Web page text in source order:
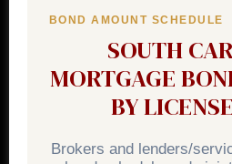
BOND AMOUNT SCHEDULE
SOUTH
MORTGAGE
BY
Brokers and lenders/